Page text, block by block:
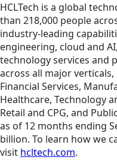
HCLTech is a global
than 218,000 people
industry-leading
engineering, cloud and
technology services and
across all major
Financial Services,
Healthcare, Technology
Retail and CPG, and
as of 12 months ending
billion. To learn how we
visit hcltech.com.